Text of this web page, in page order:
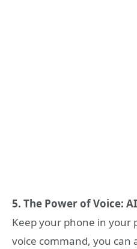
5. The Power of Voice:
Keep your phone in your
voice command, you can